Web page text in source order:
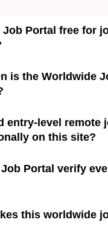
Job Portal free for
is the Worldwide
entry-level remote
on this site?
Portal verify
this worldwide